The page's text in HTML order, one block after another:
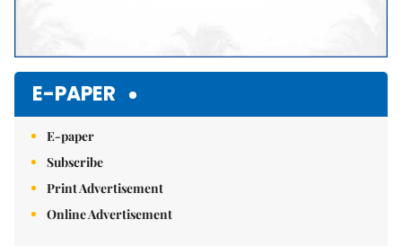
E-PAPER
E-paper
Subscribe
Print Advertisement
Online Advertisement